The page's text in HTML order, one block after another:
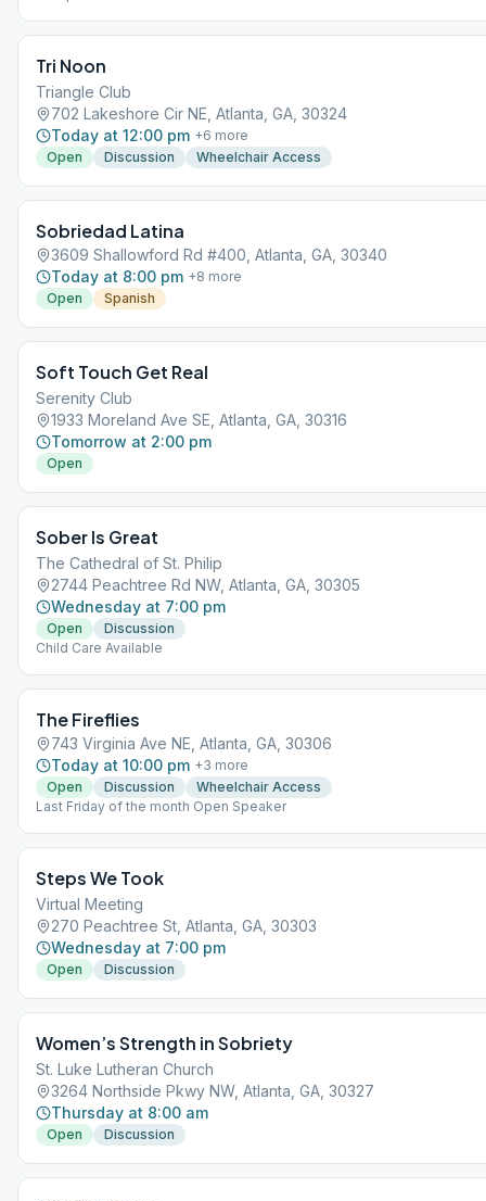
Tri Noon
Triangle Club
702 Lakeshore Cir NE, Atlanta, GA, 30324
Today at 12:00 pm +6 more
Open
Discussion Wheelchair Access
Sobriedad Latina
3609 Shallowford Rd #400, Atlanta, GA, 30340
Today at 8:00 pm +8 more
Open
Spanish
Soft Touch Get Real
Serenity Club
1933 Moreland Ave SE, Atlanta, GA, 30316
Tomorrow at 2:00 pm
Open
Sober Is Great
The Cathedral of St. Philip
2744 Peachtree Rd NW, Atlanta, GA, 30305
Wednesday at 7:00 pm
Open
Discussion
Child Care Available
The Fireflies
743 Virginia Ave NE, Atlanta, GA, 30306
Today at 10:00 pm +3 more
Open
Discussion
Wheelchair Access
Last Friday of the month Open Speaker
Steps We Took
Virtual Meeting
270 Peachtree St, Atlanta, GA, 30303
Wednesday at 7:00 pm
Open Discussion
Women’s Strength in Sobriety
St. Luke Lutheran Church
3264 Northside Pkwy NW, Atlanta, GA, 30327
Thursday at 8:00 am
Open Discussion